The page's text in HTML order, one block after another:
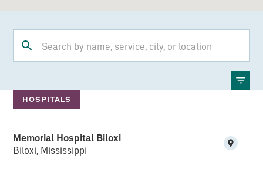
HOSPITALS
Memorial Hospital Biloxi
Biloxi, Mississippi